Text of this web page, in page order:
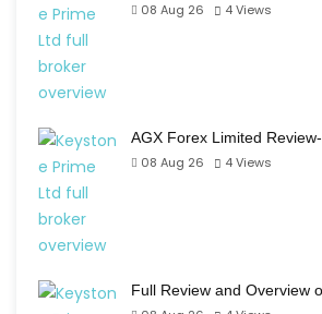
08 Aug 26
4Views
AGX Forex Limited
08 Aug 26
4Views
Full Review and Overview